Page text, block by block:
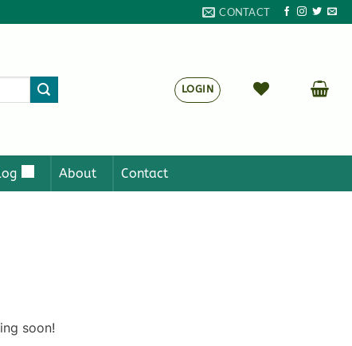
CONTACT
LOGIN
About Contact
soon!